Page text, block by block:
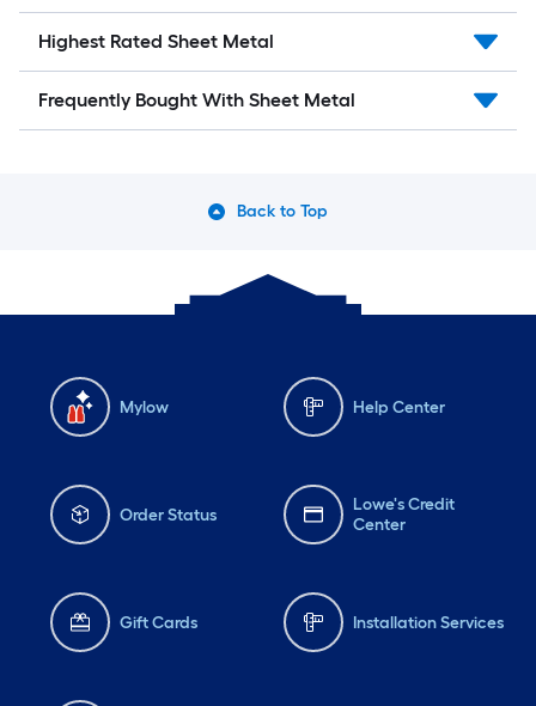
Highest Rated Sheet Metal
Frequently Bought With Sheet Metal
Back to Top
Mylow Help Center
Order Status
Lowe's Credit
Center
Gift Cards Installation Services